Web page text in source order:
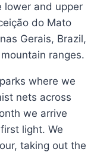
lower and upper
do Mato
Gerais, Brazil,
ranges.
where we
nets across
we arrive
light. We
taking out the